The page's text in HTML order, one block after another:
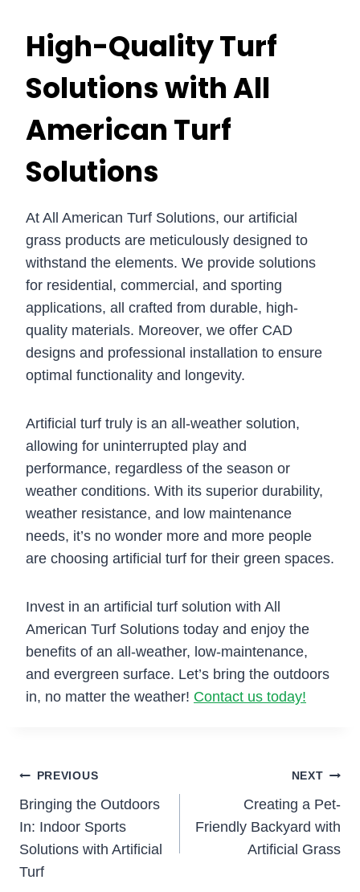
High-Quality Turf
Solutions with All
American Turf
Solutions
At All American Turf Solutions, our artificial
grass products are meticulously designed to
withstand the elements. We provide solutions
for residential, commercial, and sporting
applications, all crafted from durable, high-
quality materials. Moreover, we offer CAD
designs and professional installation to ensure
optimal functionality and longevity.
Artificial turf truly is an all-weather solution,
allowing for uninterrupted play and
performance, regardless of the season or
weather conditions. With its superior durability,
weather resistance, and low maintenance
needs, it’s no wonder more and more people
are choosing artificial turf for their green spaces.
Invest in an artificial turf solution with All
American Turf Solutions today and enjoy the
benefits of an all-weather, low-maintenance,
and evergreen surface. Let’s bring the outdoors
in, no matter the weather! Contact us today!
Post
navigation
PREVIOUS
Bringing the Outdoors
In: Indoor Sports
Solutions with Artificial
Turf
NEXT
Creating a Pet-
Friendly Backyard with
Artificial Grass